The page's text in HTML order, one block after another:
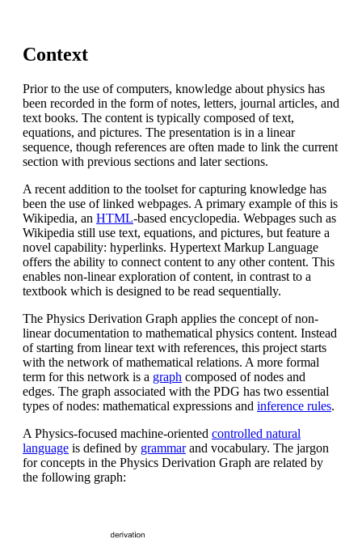
Context
Prior to the use of computers, knowledge about physics has
been recorded in the form of notes, letters, journal articles, and
text books. The content is typically composed of text,
equations, and pictures. The presentation is in a linear
sequence, though references are often made to link the current
section with previous sections and later sections.
A recent addition to the toolset for capturing knowledge has
been the use of linked webpages. A primary example of this is
Wikipedia, an HTML-based encyclopedia. Webpages such as
Wikipedia still use text, equations, and pictures, but feature a
novel capability: hyperlinks. Hypertext Markup Language
offers the ability to connect content to any other content. This
enables non-linear exploration of content, in contrast to a
textbook which is designed to be read sequentially.
The Physics Derivation Graph applies the concept of non-
linear documentation to mathematical physics content. Instead
of starting from linear text with references, this project starts
with the network of mathematical relations. A more formal
term for this network is a graph composed of nodes and
edges. The graph associated with the PDG has two essential
types of nodes: mathematical expressions and inference rules.
A Physics-focused machine-oriented controlled natural
language is defined by grammarand vocabulary. The jargon
for concepts in the Physics Derivation Graph are related by
the following graph: